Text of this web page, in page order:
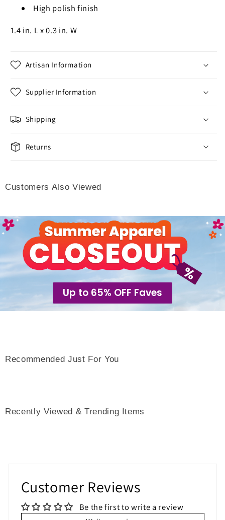
High polish finish
1.4 in. L x 0.3 in. W
Artisan Information
Supplier Information
Shipping
Returns
Customers Also Viewed
Up to 65% OFF Faves
Recommended Just For You
Recently Viewed & Trending Items
Customer Reviews
Be the first to write a review